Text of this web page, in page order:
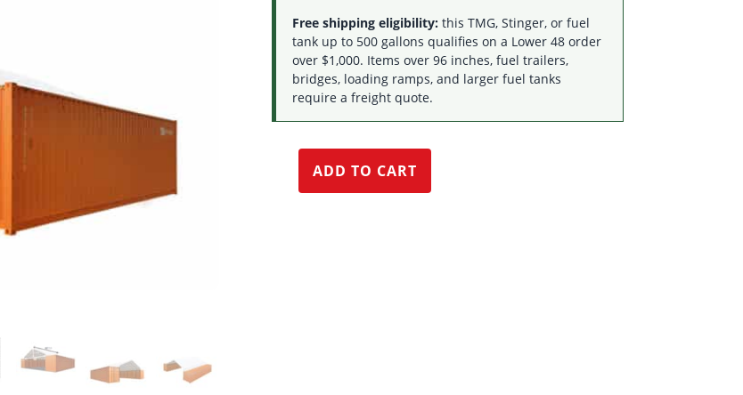
Free shipping eligibility:this TMG, Stinger, or fuel
tank up to 500 gallons qualifies on a Lower 48 order
over $1,000. Items over 96 inches, fuel trailers,
bridges, loading ramps, and larger fuel tanks
require a freight quote.
ADD TO CART